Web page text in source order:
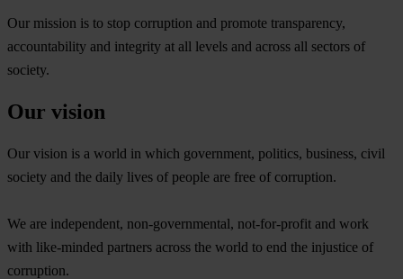
Our mission is to stop corruption and promote transparency,
accountability and integrity at all levels and across all sectors of
society.
Our vision
Our vision is a world in which government, politics, business, civil
society and the daily lives of people are free of corruption.
We are independent, non-governmental, not-for-profit and work
with like-minded partners across the world to end the injustice of
corruption.